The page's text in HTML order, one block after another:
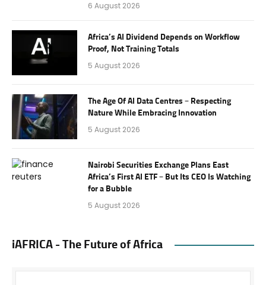
6 August 2026
Africa’s AI Dividend Depends on Workflow
Proof, Not Training Totals
5 August 2026
The Age Of AI Data Centres – Respecting
Nature While Embracing Innovation
5 August 2026
Nairobi Securities Exchange Plans East
Africa’s First AI ETF – But Its CEO Is Watching
for a Bubble
5 August 2026
iAFRICA - The Future of Africa